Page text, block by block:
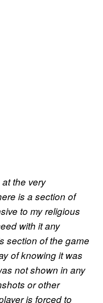
the very
is a section of
to my religious
with it any
section of the game
of knowing it was
not shown in any
or other
is forced to